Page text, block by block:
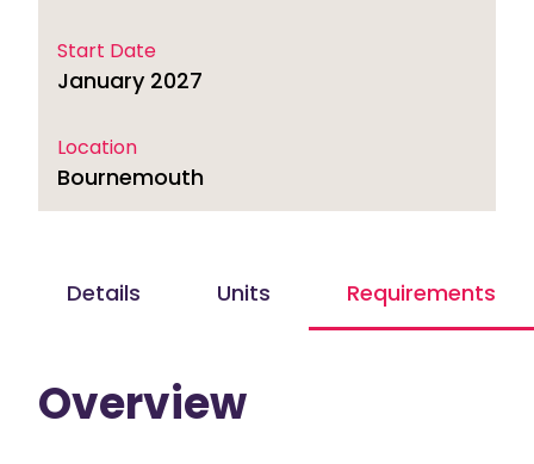
Start Date
January 2027
Location
Bournemouth
Details Units Requirements
Overview